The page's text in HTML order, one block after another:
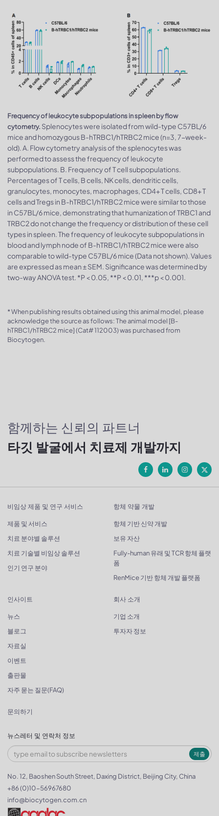
Frequency of leukocyte subpopulations in spleen by flow
cytometry. Splenocytes were isolated from wild-type C57BL/6
mice and homozygous B-hTRBC1/hTRBC2 mice (n=3, 7-week-
old). A. Flow cytometry analysis of the splenocytes was
performed to assess the frequency of leukocyte
subpopulations. B. Frequency of T cell subpopulations.
Percentages of T cells, B cells, NK cells, dendritic cells,
granulocytes, monocytes, macrophages, CD4+ T cells, CD8+ T
cells and Tregs in B-hTRBC1/hTRBC2 mice were similar to those
in C57BL/6 mice, demonstrating that humanization of TRBC1 and
TRBC2 do not change the frequency or distribution of these cell
types in spleen. The frequency of leukocyte subpopulations in
blood and lymph node of B-hTRBC1/hTRBC2 mice were also
comparable to wild-type C57BL/6 mice (Data not shown). Values
are expressed as mean ± SEM. Significance was determined by
two-way ANOVA test. *P < 0.05, **P < 0.01, ***p < 0.001.
* When publishing results obtained using this animal model, please
acknowledge the source as follows: The animal model [B-
hTRBC1/hTRBC2 mice] (Cat# 112003) was purchased from
Biocytogen.
함께하는 신뢰의 파트너
타깃 발굴에서 치료제 개발까지
비임상 제품 및 연구 서비스
제품 및 서비스
치료 분야별 솔루션
치료 기술별 비임상 솔루션
인기 연구 분야
항체 약물 개발
항체 기반 신약 개발
보유 자산
Fully-human 유래 및 TCR 항체 플랫
폼
RenMice 기반 항체 개발 플랫폼
인사이트
뉴스
블로그
자료실
이벤트
출판물
자주 묻는 질문(FAQ)
회사 소개
기업 소개
투자자 정보
문의하기
뉴스레터 및 연락처 정보
제출
No. 12, Baoshen South Street, Daxing District, Beijing City, China
+86 (0)10-56967680
info@biocytogen.com.cn